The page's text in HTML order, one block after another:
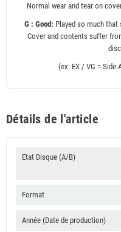
Normal wear and tear on
G : Good: Played so much
Cover and contents suffer
(ex: EX / VG = Side
Détails de l'article
Etat Disque (A/B)
Format
Année (Date de production)